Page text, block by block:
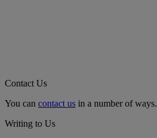
Contact Us
You can contact us in a number of ways.
Writing to Us